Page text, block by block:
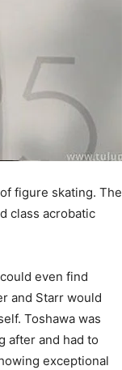
figure skating. The
class acrobatic
even find
and Starr would
Toshawa was
after and had to
exceptional